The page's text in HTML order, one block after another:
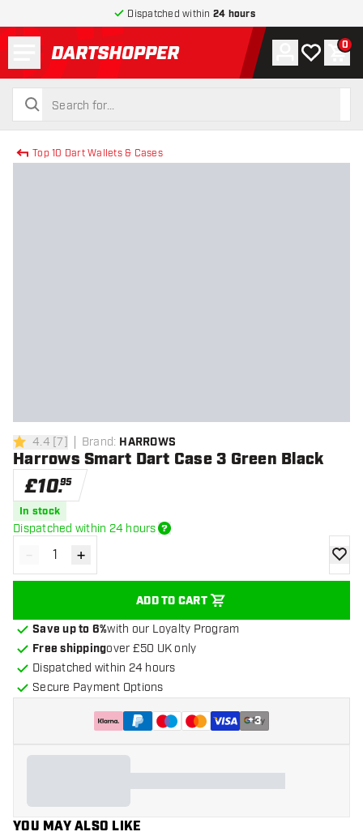
Dispatched within 24 hours
return to home page
search
search
Account
My wishlist
0
Top 10 Dart Wallets & Cases
4.4 score stars
4.4 [7] Brand: HARROWS
Harrows Smart Dart Case 3 Green Black
£10.95
In stock
Dispatched within 24 hours
Decrease quantity
- Increase quantity
+
ADD TO CART
add
Save up to 6%with our Loyalty Program
Free shippingover £50 UK only
Dispatched within 24 hours
Secure Payment Options
+3
YOU MAY ALSO LIKE